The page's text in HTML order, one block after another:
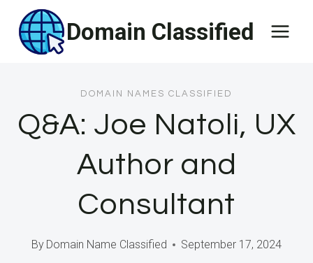
content
Domain Classified
DOMAIN NAMES CLASSIFIED
Q&A: Joe Natoli, UX
Author and
Consultant
By Domain Name Classified September 17, 2024